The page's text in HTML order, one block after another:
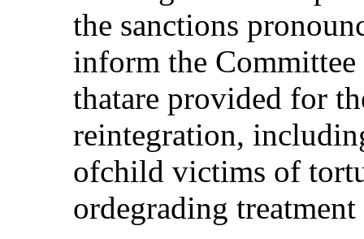
the sanctions
inform the
thatare provided for
reintegration,
ofchild victims of
ordegrading